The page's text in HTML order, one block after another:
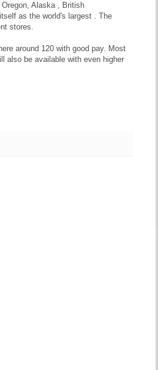
Alaska , British
as the world's largest . The
stores.
around 120 with good pay. Most
also be available with even higher